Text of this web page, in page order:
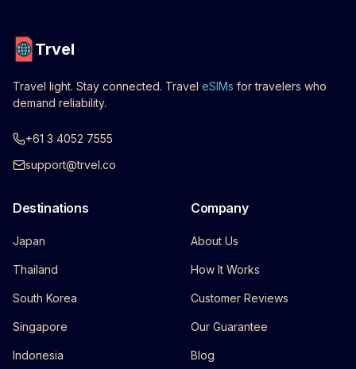
Trvel
Travel light. Stay connected. Travel eSIMs for travelers who
demand reliability.
+61 3 4052 7555
support@trvel.co
Destinations
Japan
Thailand
South Korea
Singapore
Indonesia
Company
About Us
How It Works
Customer Reviews
Our Guarantee
Blog